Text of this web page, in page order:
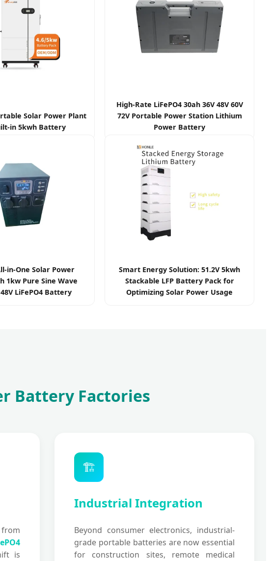
Solar Power Plant
in 5kwh Battery
High-Rate LiFePO4 30ah 36V 48V 60V
72V Portable Power Station Lithium
Power Battery
in-One Solar Power
1kw Pure Sine Wave
LiFePO4 Battery
Smart Energy Solution: 51.2V 5kwh
Stackable LFP Battery Pack for
Optimizing Solar Power Usage
Battery Factories
is
🏗️
Industrial Integration
Beyond consumer electronics, industrial-
grade portable batteries are now essential
for construction sites, remote medical